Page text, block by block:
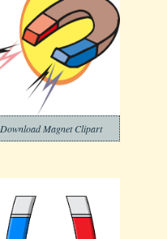
Download Magnet Clipart